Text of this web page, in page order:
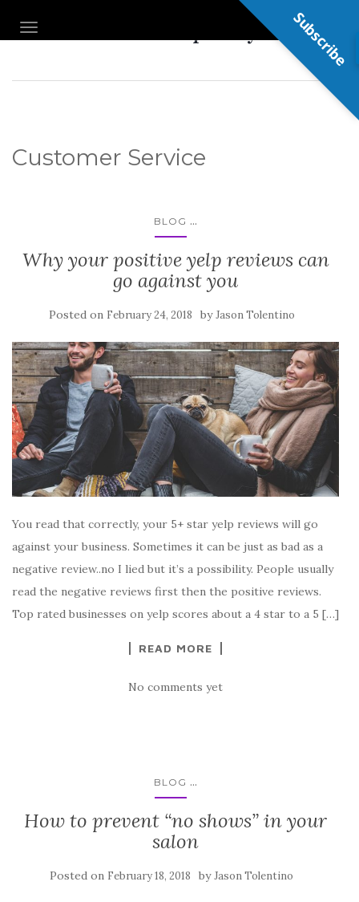
TOGGLE NAVIGATIONNail Shop Guy
Customer Service
BLOG ...
Why your positive yelp reviews can
go against you
Posted on February 24, 2018 byJason Tolentino
You read that correctly, your 5+ star yelp reviews will go
against your business. Sometimes it can be just as bad as a
negative review..no I lied but it’s a possibility. People usually
read the negative reviews first then the positive reviews.
Top rated businesses on yelp scores about a 4 star to a 5 […]
READ MORE
No comments yet
BLOG ...
How to prevent “no shows” in your
salon
Posted on February 18, 2018 byJason Tolentino
Subscribe